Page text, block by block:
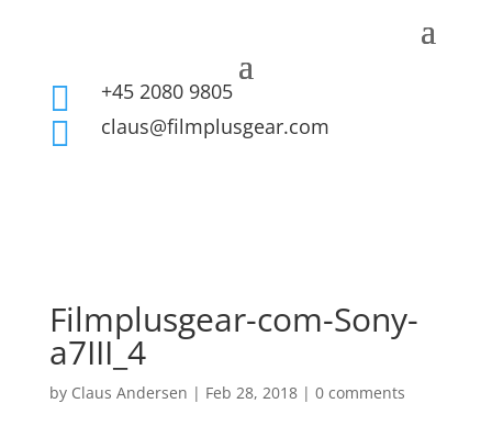
 +45 2080 9805
 claus@filmplusgear.com
Filmplusgear-com-Sony-
a7III_4
by Claus Andersen | Feb 28, 2018| 0 comments